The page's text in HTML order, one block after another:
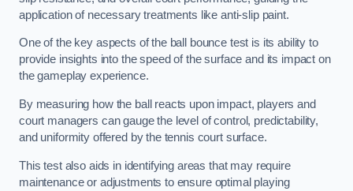
application of necessary treatments like anti-slip paint.
One of the key aspects of the ball bounce test is its ability to
provide insights into the speed of the surface and its impact on
the gameplay experience.
By measuring how the ball reacts upon impact, players and
court managers can gauge the level of control, predictability,
and uniformity offered by the tennis court surface.
This test also aids in identifying areas that may require
maintenance or adjustments to ensure optimal playing